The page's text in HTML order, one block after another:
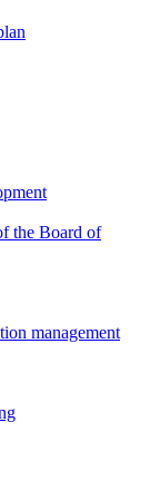
the Board of
management